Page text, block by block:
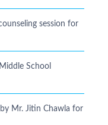
session for
School
Mr. Jitin Chawla for